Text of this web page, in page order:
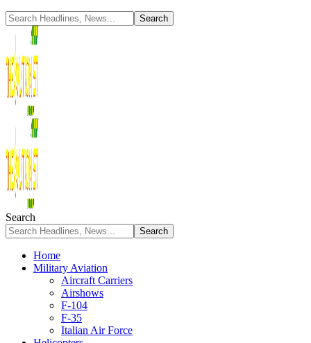
Search
Home
Military Aviation
Aircraft Carriers
Airshows
F-104
F-35
Italian Air Force